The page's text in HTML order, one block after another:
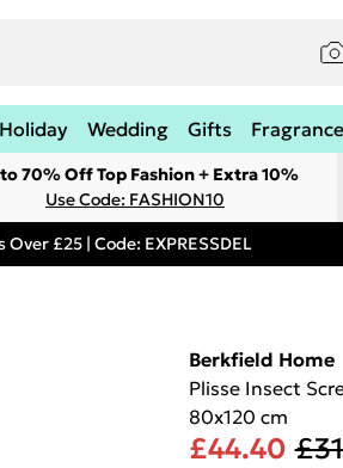
Holiday Wedding Gifts Fragrance
70% Off Top Fashion + Extra 10%
Use Code: FASHION10
£25 | Code: EXPRESSDEL
Berkfield Home
Plisse Insect
80x120 cm
£44.40